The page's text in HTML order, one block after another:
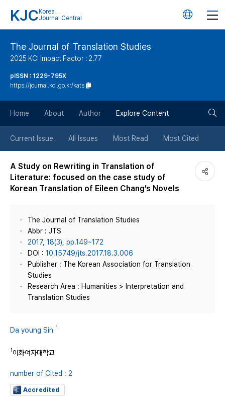
KJC Korea
Journal Central
언
튼
The Journal of Translation Studies
2025 KCI Impact Factor : 2.77
pISSN : 1229-795X
https://journal.kci.go.kr/kats
Home About Author Explore Content
Current Issue All Issues Most Read Most Cited
A Study on Rewriting in Translation of
Literature: focused on the case study of
Korean Translation of Eileen Chang’s Novels
The Journal of Translation Studies
Abbr : JTS
2017, 18(3), pp.149~172
DOI : 10.15749/jts.2017.18.3.006
Publisher : The Korean Association for Translation
Studies
Research Area : Humanities > Interpretation and
Translation Studies
Da young Sin 1
1이화여자대학교
number of Cited : 2
Accredited